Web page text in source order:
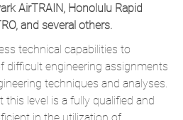
AirTRAIN, Honolulu Rapid
and several others.
technical capabilities to
difficult engineering assignments
techniques and analyses.
this level is a fully qualified and